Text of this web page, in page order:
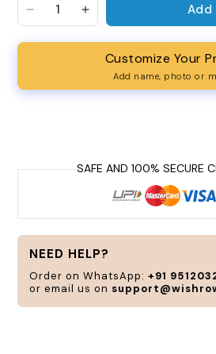
Decrease quantity for We
Increase quantityAdd
Customize Your
Add name, photo or
according
style
and
need.
NEED HELP?
Order on WhatsApp: +91
or email us on